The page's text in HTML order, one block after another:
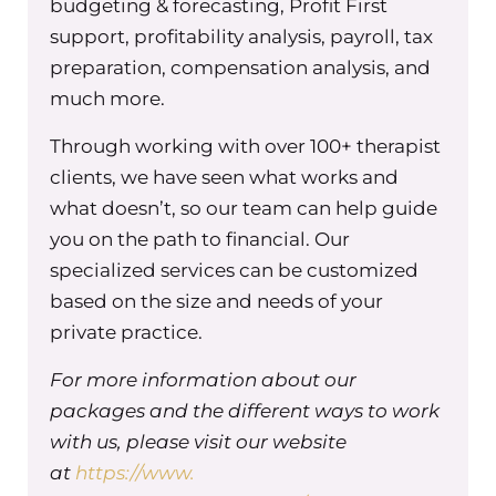
they have to offer. Green Oak Accounting, your
partner in financial prosperity.
So I want to start with the big question, which
do you need a leadership team as a group
owner? The truth is, as your practice grows, it
becomes impossible to do it all on your own.
need people who can share the workload and
specific outcomes. This doesn’t just benefit you,
really good for your business too. So here are
no longer have to be the only one making
solving problems. A leadership team
responsibility, which means you have more
focus on the bigger picture. And I know that’s
budgeting & forecasting, Profit First
support, profitability analysis, payroll, tax
preparation, compensation analysis, and
much more.
Through working with over 100+ therapist
clients, we have seen what works and
what doesn’t, so our team can help guide
you on the path to financial. Our
specialized services can be customized
based on the size and needs of your
private practice.
For more information about our
packages and the different ways to work
with us, please visit our website
at https://www.